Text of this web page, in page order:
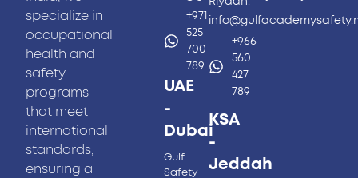
specialize in
occupational
health and
safety
programs
that meet
international
standards,
ensuring a
+971
525
700
789
UAE
-
Dubai
Gulf
Safety
+966
560
427
789
KSA
-
Jeddah